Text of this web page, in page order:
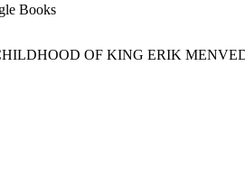
Books
OF KING ERIK